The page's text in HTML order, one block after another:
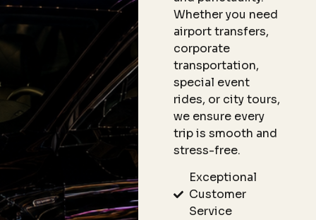
Whether you need
airport transfers,
corporate
transportation,
special event
rides, or city tours,
we ensure every
trip is smooth and
stress-free.
Exceptional
Customer
Service